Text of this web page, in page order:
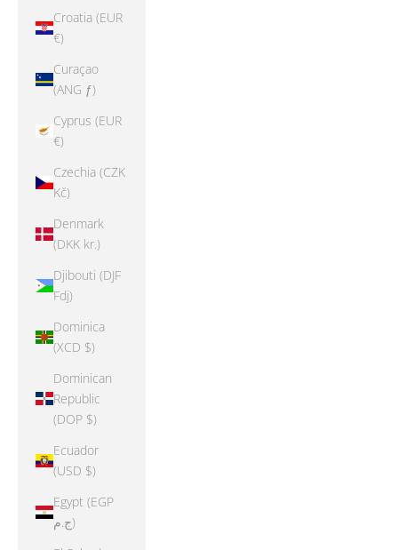
Croatia (EUR
€)
Curaçao
(ANG ƒ)
Cyprus (EUR
€)
Czechia (CZK
Kč)
Denmark
(DKK kr.)
Djibouti (DJF
Fdj)
Dominica
(XCD $)
Dominican
Republic
(DOP $)
Ecuador
(USD $)
Egypt (EGP
ج.م)